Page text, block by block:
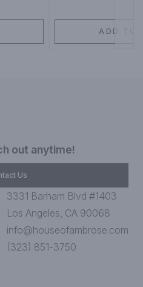
ADD TO
out anytime!
Us
3331 Barham Blvd #1403
Los Angeles, CA 90068
info@houseofambrose.com
(323) 851-3750